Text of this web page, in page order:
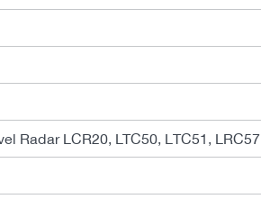
Radar LCR20, LTC50, LTC51, LRC57